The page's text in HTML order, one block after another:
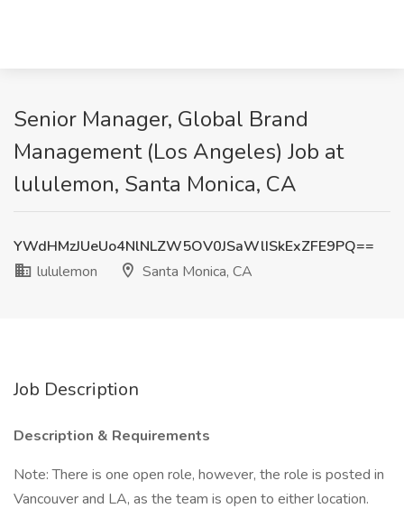
Senior Manager, Global Brand
Management (Los Angeles) Job at
lululemon, Santa Monica, CA
YWdHMzJUeUo4NlNLZW5OV0JSaWlISkExZFE9PQ==
lululemon
Santa Monica, CA
Job Description
Description & Requirements
Note: There is one open role, however, the role is posted in
Vancouver and LA, as the team is open to either location.